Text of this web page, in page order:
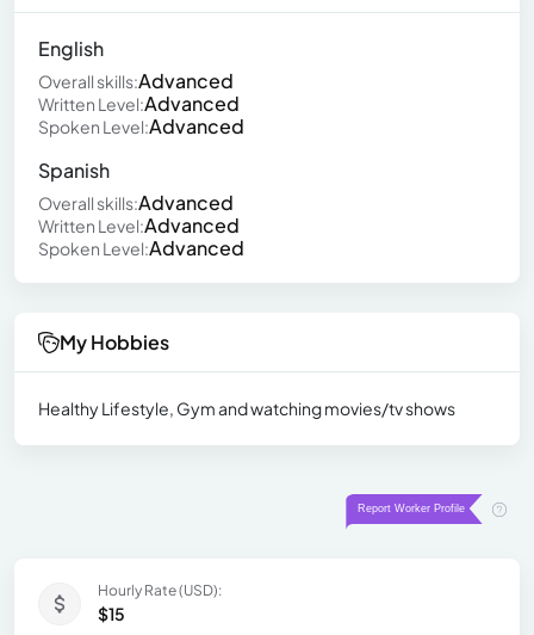
English
Overall skills:Advanced
Written Level:Advanced
Spoken Level:Advanced
Spanish
Overall skills:Advanced
Written Level:Advanced
Spoken Level:Advanced
My Hobbies
Healthy Lifestyle, Gym and watching movies/tv shows
Hourly Rate (USD):
$15